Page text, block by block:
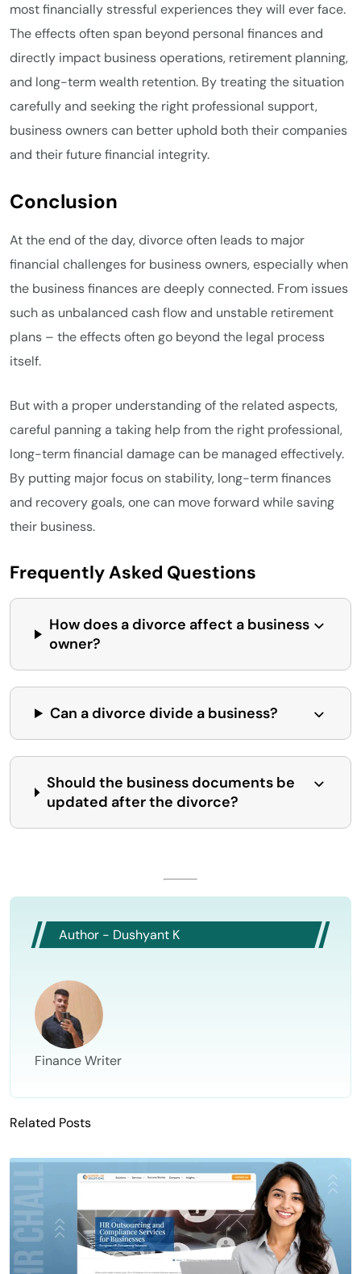
most financially stressful experiences they will ever face.
The effects often span beyond personal finances and
directly impact business operations, retirement planning,
and long-term wealth retention. By treating the situation
carefully and seeking the right professional support,
business owners can better uphold both their companies
and their future financial integrity.
Conclusion
At the end of the day, divorce often leads to major
financial challenges for business owners, especially when
the business finances are deeply connected. From issues
such as unbalanced cash flow and unstable retirement
plans – the effects often go beyond the legal process
itself.
But with a proper understanding of the related aspects,
careful panning a taking help from the right professional,
long-term financial damage can be managed effectively.
By putting major focus on stability, long-term finances
and recovery goals, one can move forward while saving
their business.
Frequently Asked Questions
How does a divorce affect a business
owner?
Can a divorce divide a business?
Should the business documents be
updated after the divorce?
Author - Dushyant K
Finance Writer
Related Posts